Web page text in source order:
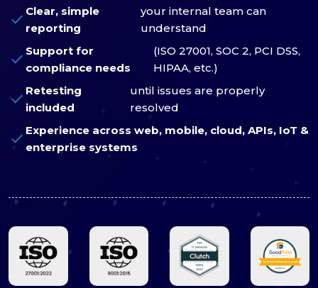
check Clear, simple
reporting
your internal team can
understand
check Support for
compliance needs
(ISO 27001, SOC 2, PCI DSS,
HIPAA, etc.)
check Retesting
included
until issues are properly
resolved
check Experience across web, mobile, cloud, APIs, IoT &
enterprise systems